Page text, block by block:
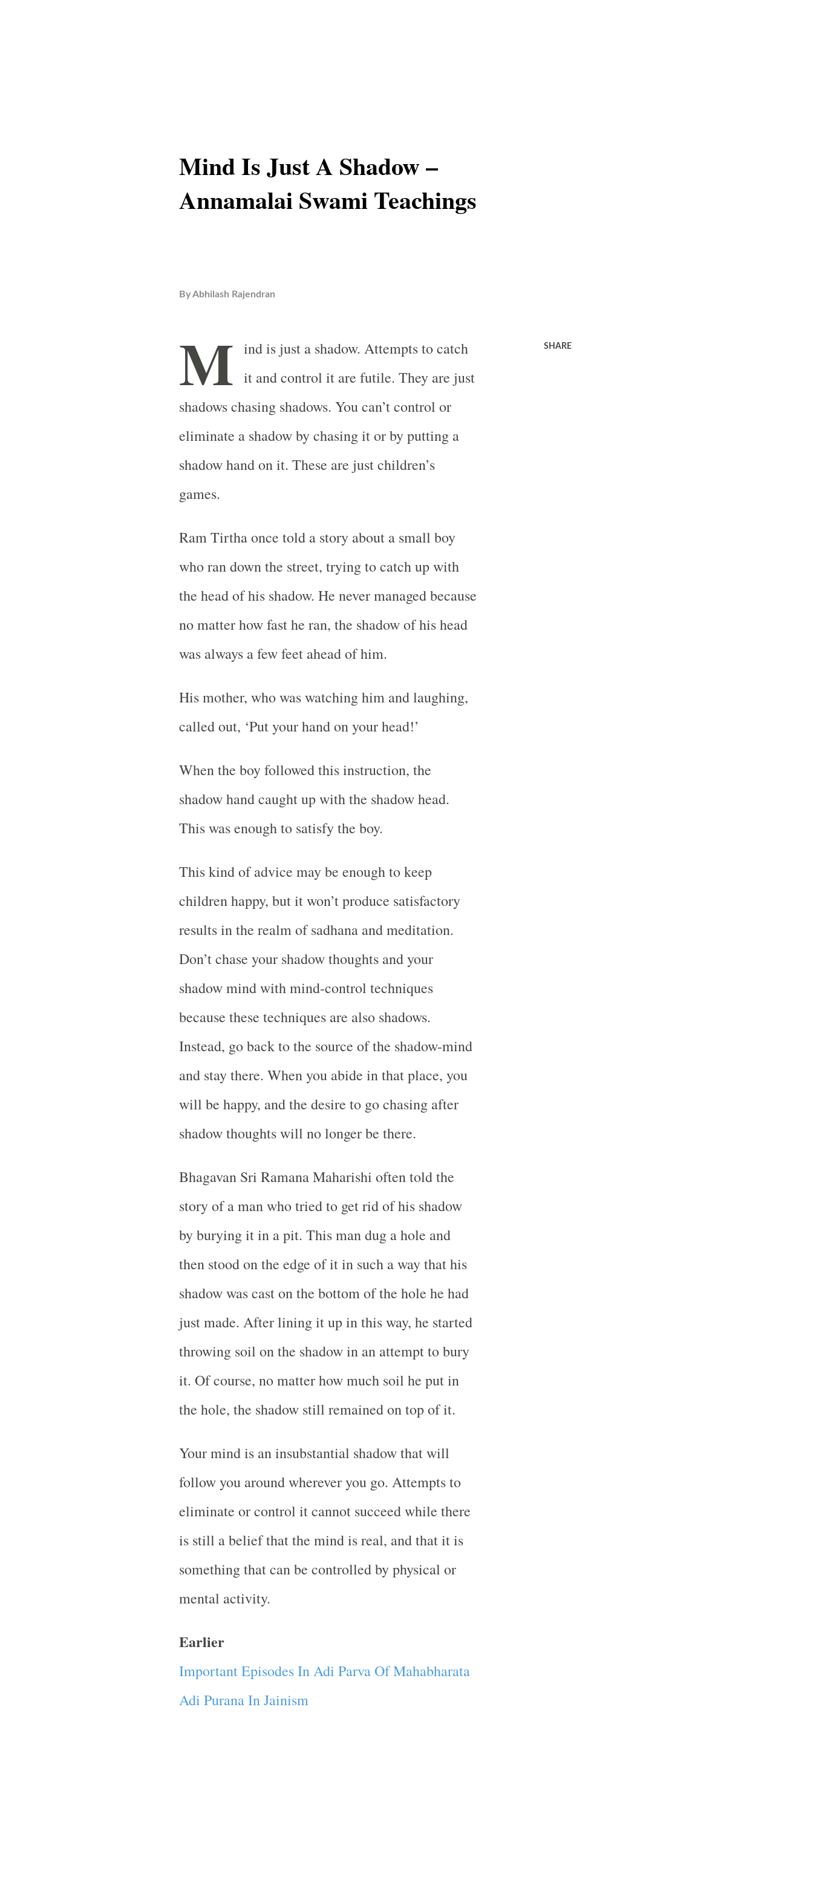
Mind Is Just A Shadow –
Annamalai Swami Teachings
ByAbhilash Rajendran
M ind is just a shadow. Attempts to catch
it and control it are futile. They are just
shadows chasing shadows. You can’t control or
eliminate a shadow by chasing it or by putting a
shadow hand on it. These are just children’s
games.
Ram Tirtha once told a story about a small boy
who ran down the street, trying to catch up with
the head of his shadow. He never managed because
no matter how fast he ran, the shadow of his head
was always a few feet ahead of him.
His mother, who was watching him and laughing,
called out, ‘Put your hand on your head!’
When the boy followed this instruction, the
shadow hand caught up with the shadow head.
This was enough to satisfy the boy.
This kind of advice may be enough to keep
children happy, but it won’t produce satisfactory
results in the realm of sadhana and meditation.
Don’t chase your shadow thoughts and your
shadow mind with mind-control techniques
because these techniques are also shadows.
Instead, go back to the source of the shadow-mind
and stay there. When you abide in that place, you
will be happy, and the desire to go chasing after
shadow thoughts will no longer be there.
Bhagavan Sri Ramana Maharishi often told the
story of a man who tried to get rid of his shadow
by burying it in a pit. This man dug a hole and
then stood on the edge of it in such a way that his
shadow was cast on the bottom of the hole he had
just made. After lining it up in this way, he started
throwing soil on the shadow in an attempt to bury
it. Of course, no matter how much soil he put in
the hole, the shadow still remained on top of it.
Your mind is an insubstantial shadow that will
follow you around wherever you go. Attempts to
eliminate or control it cannot succeed while there
is still a belief that the mind is real, and that it is
something that can be controlled by physical or
mental activity.
Earlier
Important Episodes In Adi Parva Of Mahabharata
Adi Purana In Jainism
SHARE